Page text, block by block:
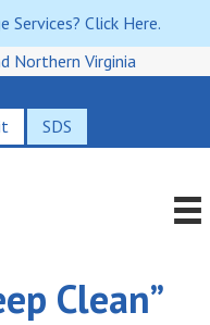
Services? Click Here.
Northern Virginia
SDS
Clean”